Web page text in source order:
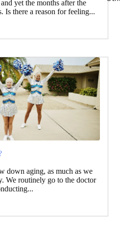
yet the months after the
Is there a reason for feeling...
down aging, as much as we
We routinely go to the doctor